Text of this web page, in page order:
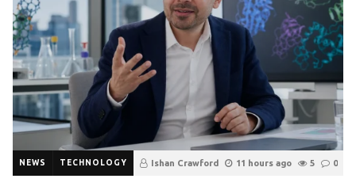
NEWS TECHNOLOGY Ishan Crawford 11 hours ago 5 0